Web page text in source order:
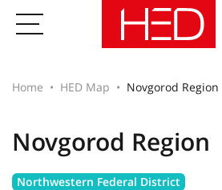
Home HED Map Novgorod Region
Novgorod Region
Northwestern Federal District